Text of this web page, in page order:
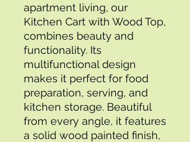
apartment living, our
Kitchen Cart with Wood Top,
combines beauty and
functionality. Its
multifunctional design
makes it perfect for food
preparation, serving, and
kitchen storage. Beautiful
from every angle, it features
a solid wood painted finish,